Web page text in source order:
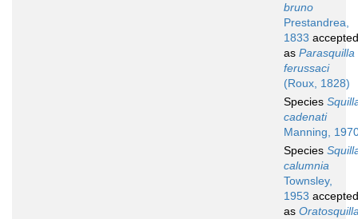
bruno
Prestandrea,
1833 accepted
as Parasquilla
ferussaci
(Roux, 1828)
Species
cadenati
Manning,
Species
calumnia
Townsley,
1953 accepted
as